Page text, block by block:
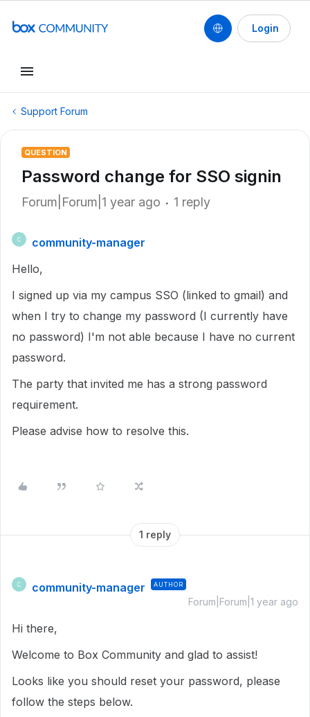
Login
Support Forum
QUESTION
Password change for SSO signin
Forum|Forum|1 year ago 1 reply
C
community-manager
Hello,
I signed up via my campus SSO (linked to gmail) and
when I try to change my password (I currently have
no password) I'm not able because I have no current
password.
The party that invited me has a strong password
requirement.
Please advise how to resolve this.
1 reply
C community-manager AUTHOR
Forum|Forum|1 year ago
Hi there,
Welcome to Box Community and glad to assist!
Looks like you should reset your password, please
follow the steps below.